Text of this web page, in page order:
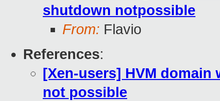
shutdown notpossible
From: Flavio
References:
[Xen-users] HVM
not possible